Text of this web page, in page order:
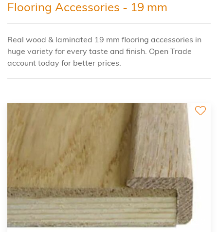
Flooring Accessories - 19 mm
Real wood & laminated 19 mm flooring accessories in
huge variety for every taste and finish. Open Trade
account today for better prices.